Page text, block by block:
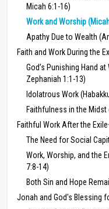
Micah 6:1-16)
Work and Worship
Apathy Due to Wealth
Faith and Work During the
God’s Punishing Hand
Zephaniah 1:1-13)
Idolatrous Work
Faithfulness in the Midst
Faithful Work After the
The Need for Social
Work, Worship, and the
7:8-14)
Both Sin and Hope
Jonah and God's Blessing